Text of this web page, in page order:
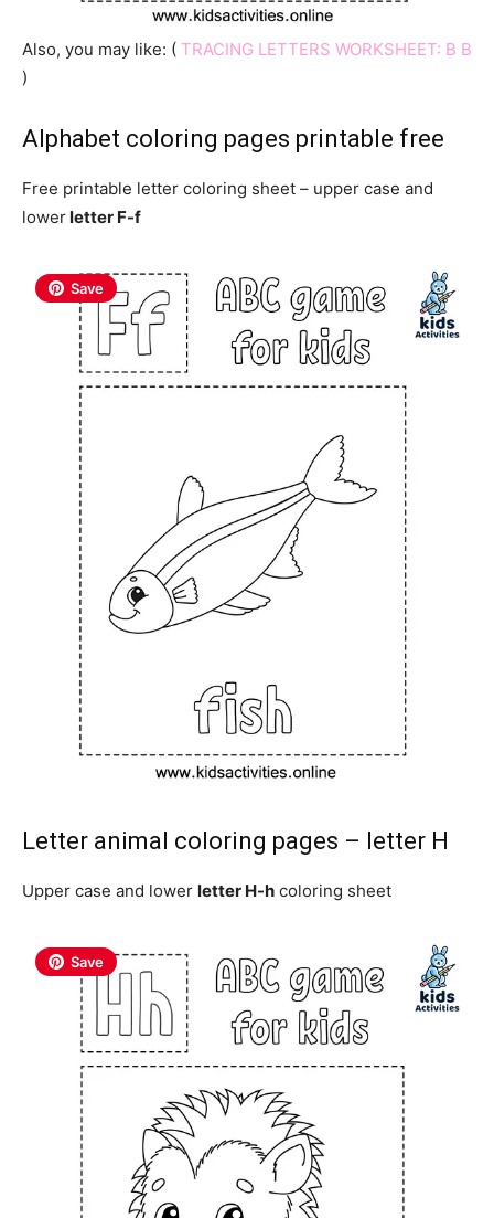
Also, you may like: ( TRACING LETTERS WORKSHEET: B B
)
Alphabet coloring pages printable free
Free printable letter coloring sheet – upper case and
lowerletter F-f
Save
Letter animal coloring pages – letter H
Upper case and lower letter H-h coloring sheet
Save